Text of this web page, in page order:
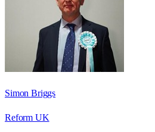
Simon Briggs
Reform UK